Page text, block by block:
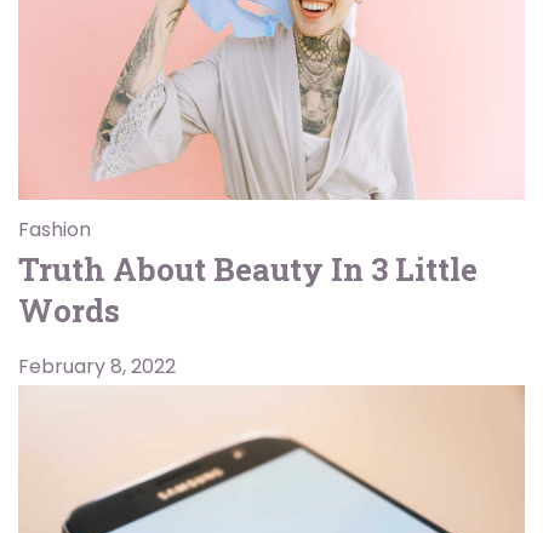
Fashion
Truth About Beauty In 3 Little
Words
February 8, 2022